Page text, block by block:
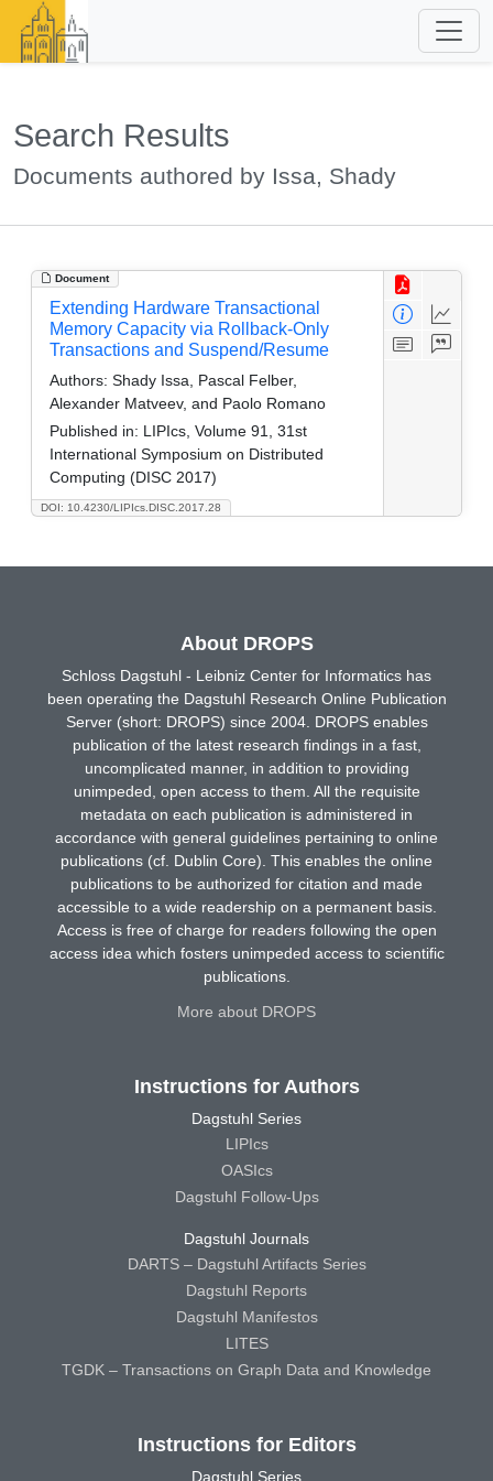
Search Results
Documents authored by Issa, Shady
Document
DOI: 10.4230/LIPIcs.DISC.2017.28
Extending Hardware Transactional
Memory Capacity via Rollback-Only
Transactions and Suspend/Resume
Authors: Shady Issa, Pascal Felber,
Alexander Matveev, and Paolo Romano
Published in: LIPIcs, Volume 91, 31st
International Symposium on Distributed
Computing (DISC 2017)
About DROPS
Schloss Dagstuhl - Leibniz Center for Informatics has
been operating the Dagstuhl Research Online Publication
Server (short: DROPS) since 2004. DROPS enables
publication of the latest research findings in a fast,
uncomplicated manner, in addition to providing
unimpeded, open access to them. All the requisite
metadata on each publication is administered in
accordance with general guidelines pertaining to online
publications (cf. Dublin Core). This enables the online
publications to be authorized for citation and made
accessible to a wide readership on a permanent basis.
Access is free of charge for readers following the open
access idea which fosters unimpeded access to scientific
publications.
More about DROPS
Instructions for Authors
Dagstuhl Series
LIPIcs
OASIcs
Dagstuhl Follow-Ups
Dagstuhl Journals
DARTS – Dagstuhl Artifacts Series
Dagstuhl Reports
Dagstuhl Manifestos
LITES
TGDK – Transactions on Graph Data and Knowledge
Instructions for Editors
Dagstuhl Series